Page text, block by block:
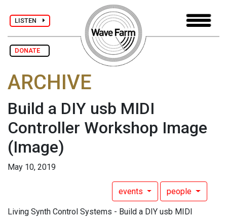
LISTEN
DONATE
ARCHIVE
Build a DIY usb MIDI
Controller Workshop Image
(Image)
May 10, 2019
events people
Living Synth Control Systems - Build a DIY usb MIDI